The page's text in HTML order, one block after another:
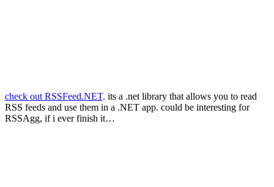
check out RSSFeed.NET. its a .net library that allows you to read
RSS feeds and use them in a .NET app. could be interesting for
RSSAgg, if i ever finish it…